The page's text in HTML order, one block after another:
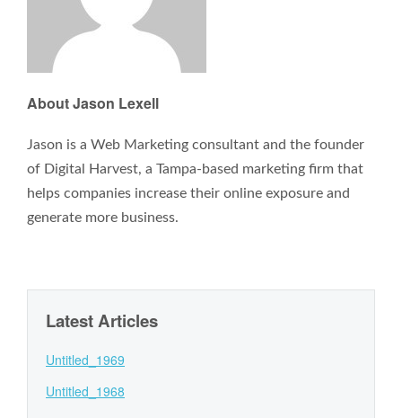
About Jason Lexell
Jason is a Web Marketing consultant and the founder
of Digital Harvest, a Tampa-based marketing firm that
helps companies increase their online exposure and
generate more business.
Latest Articles
Untitled_1969
Untitled_1968